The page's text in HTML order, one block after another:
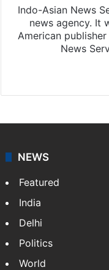
Indo-Asian News
news agency. It
American
News
NEWS
Featured
India
Delhi
Politics
World